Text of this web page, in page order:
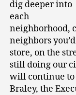
dig deeper into
each
neighborhood,
neighbors
store, on the
still doing our
will continue to
Braley, the